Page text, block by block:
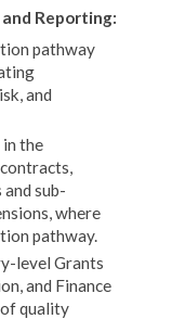
Reporting:
pathway
and
the
sub-
where
pathway.
level Grants
and Finance
quality